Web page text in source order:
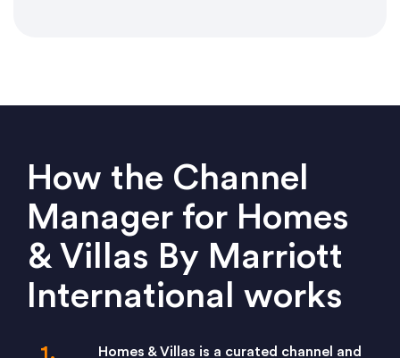
How the Channel
Manager for Homes
& Villas By Marriott
International works
Homes & Villas is a curated channel and